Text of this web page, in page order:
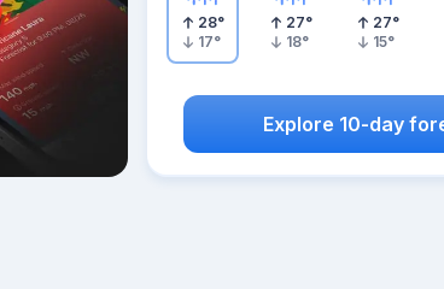
28°
17°
27°
18°
27°
15°
Explore 10-day